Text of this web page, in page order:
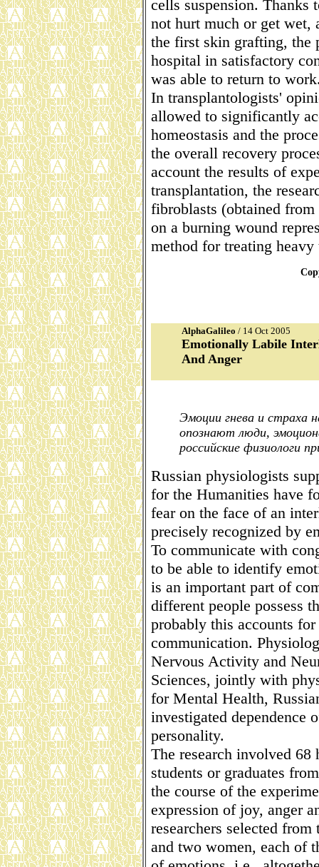
cells suspension. Thanks
not hurt much or get wet,
the first skin grafting, the
hospital in satisfactory
was able to return to
In transplantologists'
allowed to significantly
homeostasis and the
the overall recovery
account the results of
transplantation, the
fibroblasts (obtained
on a burning wound
method for treating
AlphaGalileo / 14 Oct 2005
Emotionally Labile
And Anger
Эмоции гнева и страха
опознают люди,
российские физиологи
Russian physiologists
for the Humanities have
fear on the face of an
precisely recognized by
To communicate with
to be able to identify
is an important part of
different people possess
probably this accounts
communication.
Nervous Activity and
Sciences, jointly with
for Mental Health,
investigated dependence
personality.
The research involved 68
students or graduates
the course of the
expression of joy, anger
researchers selected
and two women, each of